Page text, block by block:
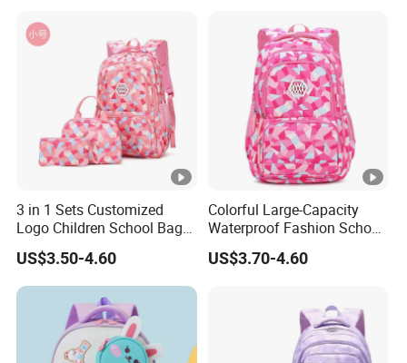
3 in 1 Sets Customized
Logo Children School Bag
and Backpacks
US$3.50-4.60
Colorful Large-Capacity
Waterproof Fashion School
Bag for Student Kids
US$3.70-4.60